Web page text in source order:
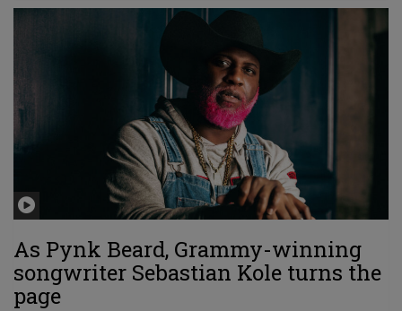
As Pynk Beard, Grammy-winning
songwriter Sebastian Kole turns the
page